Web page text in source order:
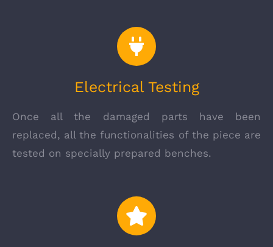
Electrical Testing
Once all the damaged parts have been
replaced, all the functionalities of the piece are
tested on specially prepared benches.